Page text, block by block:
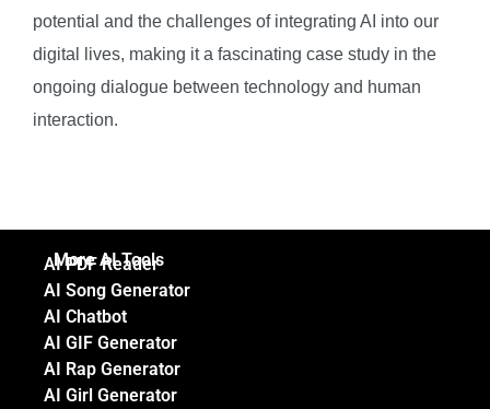
potential and the challenges of integrating AI into our
digital lives, making it a fascinating case study in the
ongoing dialogue between technology and human
interaction.
More AI Tools
AI PDF Reader
AI Song Generator
AI Chatbot
AI GIF Generator
AI Rap Generator
AI Girl Generator